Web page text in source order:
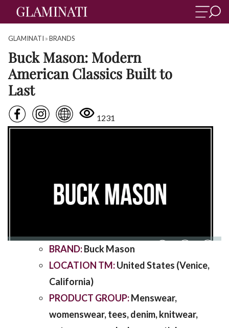
GLAMINATI »BRANDS
Buck Mason: Modern
American Classics Built to
Last
1231
SHARING
BRAND:Buck Mason
LOCATION TM:United States (Venice,
California)
PRODUCT GROUP:Menswear,
womenswear, tees, denim, knitwear,